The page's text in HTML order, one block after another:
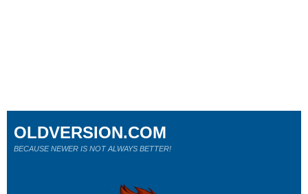
OLDVERSION.COM
BECAUSE NEWER IS NOT ALWAYS BETTER!